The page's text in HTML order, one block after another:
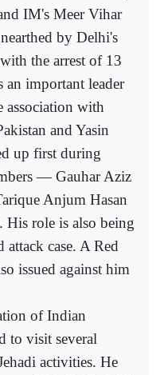
IM's Meer Vihar
by Delhi's
the arrest of 13
an important leader
association with
and Yasin
up first during
— Gauhar Aziz
Anjum Hasan
His role is also being
case. A Red
issued against him
of Indian
to visit several
activities. He